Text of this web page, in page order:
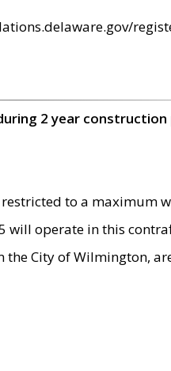
2 year
to a maximum
will operate in this
the City of Wilmington,